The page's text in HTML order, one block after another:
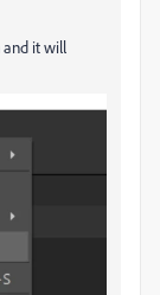
and it will